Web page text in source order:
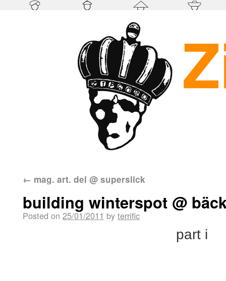
← mag. art. del @ superslick
building winterspot @
Posted on 25/01/2011 by terrific
part i